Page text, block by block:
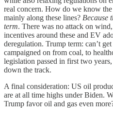
real concern. How do we know
mainly along these lines? Because
term. There was no attack on
incentives around these and EV
deregulation. Trump term: can’t
campaigned on from coal, to
legislation passed in first two
down the track.
A final consideration: US oil
are at all time highs under Biden.
Trump favor oil and gas even